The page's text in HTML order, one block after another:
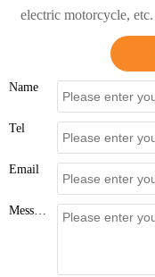
electric motorcycle, etc.
Name
Tel
Email
Message